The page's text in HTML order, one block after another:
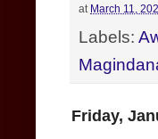
at March 11,
Labels:
Friday,